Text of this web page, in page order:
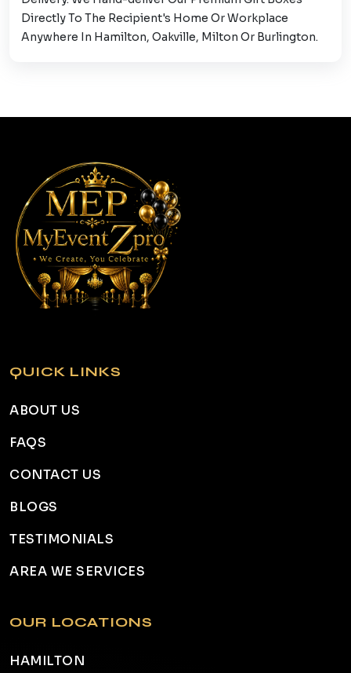
Directly To The Recipient's Home Or Workplace
Anywhere In Hamilton, Oakville, Milton Or Burlington.
QUICK LINKS
ABOUT US
FAQS
CONTACT US
BLOGS
TESTIMONIALS
AREA WE SERVICES
OUR LOCATIONS
HAMILTON